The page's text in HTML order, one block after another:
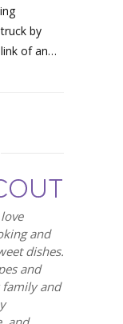
by
of an…
and
dishes.
and
and